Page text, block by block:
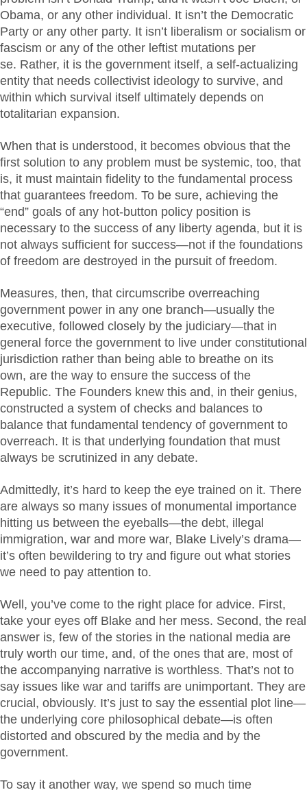
Obama, or any other individual. It isn’t the Democratic
Party or any other party. It isn’t liberalism or socialism or
fascism or any of the other leftist mutations per
se. Rather, it is the government itself, a self-actualizing
entity that needs collectivist ideology to survive, and
within which survival itself ultimately depends on
totalitarian expansion.
When that is understood, it becomes obvious that the
first solution to any problem must be systemic, too, that
is, it must maintain fidelity to the fundamental process
that guarantees freedom. To be sure, achieving the
“end” goals of any hot-button policy position is
necessary to the success of any liberty agenda, but it is
not always sufficient for success—not if the foundations
of freedom are destroyed in the pursuit of freedom.
Measures, then, that circumscribe overreaching
government power in any one branch—usually the
executive, followed closely by the judiciary—that in
general force the government to live under constitutional
jurisdiction rather than being able to breathe on its
own, are the way to ensure the success of the
Republic. The Founders knew this and, in their genius,
constructed a system of checks and balances to
balance that fundamental tendency of government to
overreach. It is that underlying foundation that must
always be scrutinized in any debate.
Admittedly, it’s hard to keep the eye trained on it. There
are always so many issues of monumental importance
hitting us between the eyeballs—the debt, illegal
immigration, war and more war, Blake Lively’s drama—
it’s often bewildering to try and figure out what stories
we need to pay attention to.
Well, you’ve come to the right place for advice. First,
take your eyes off Blake and her mess. Second, the real
answer is, few of the stories in the national media are
truly worth our time, and, of the ones that are, most of
the accompanying narrative is worthless. That’s not to
say issues like war and tariffs are unimportant. They are
crucial, obviously. It’s just to say the essential plot line—
the underlying core philosophical debate—is often
distorted and obscured by the media and by the
government.
To say it another way, we spend so much time